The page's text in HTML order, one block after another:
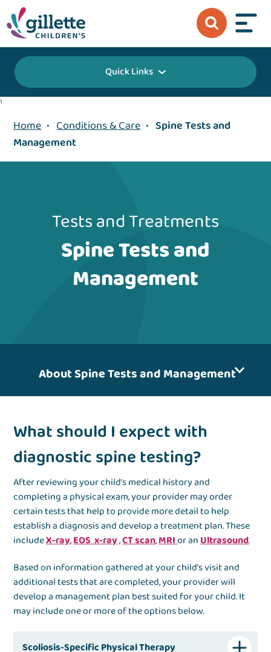
Quick Links
1
Home • Conditions & Care • Spine Tests and
Management
Tests and Treatments
Spine Tests and
Management
About Spine Tests and Management
What should I expect with
diagnostic spine testing?
After reviewing your child’s medical history and
completing a physical exam, your provider may order
certain tests that help to provide more detail to help
establish a diagnosis and develop a treatment plan. These
includeX-ray,EOS x-ray,CT scan,MRIor anUltrasound.
Based on information gathered at your child’s visit and
additional tests that are completed, your provider will
develop a management plan best suited for your child. It
may include one or more of the options below.
Scoliosis-Specific Physical Therapy